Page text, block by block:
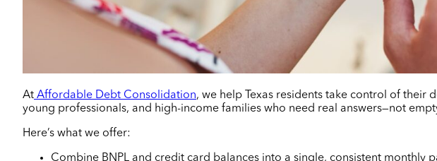
At Affordable Debt Consolidation, we help Texas residents take control of their
young professionals, and high-income families who need real answers—not
Here’s what we offer:
Combine BNPL and credit card balances into a single, consistent monthly